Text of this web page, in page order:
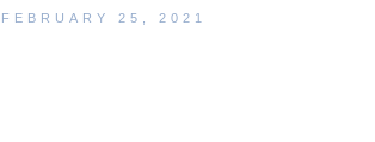
FEBRUARY 25, 2021